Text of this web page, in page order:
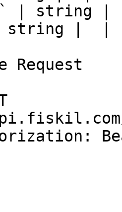
| string
string |  |
Request